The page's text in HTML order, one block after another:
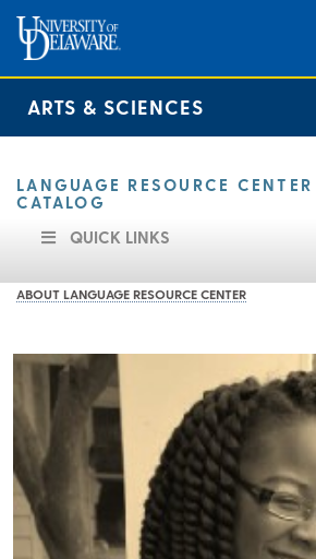
ARTS & SCIENCES
LANGUAGE RESOURCE
CATALOG
QUICK LINKS
ABOUT LANGUAGE RESOURCE CENTER